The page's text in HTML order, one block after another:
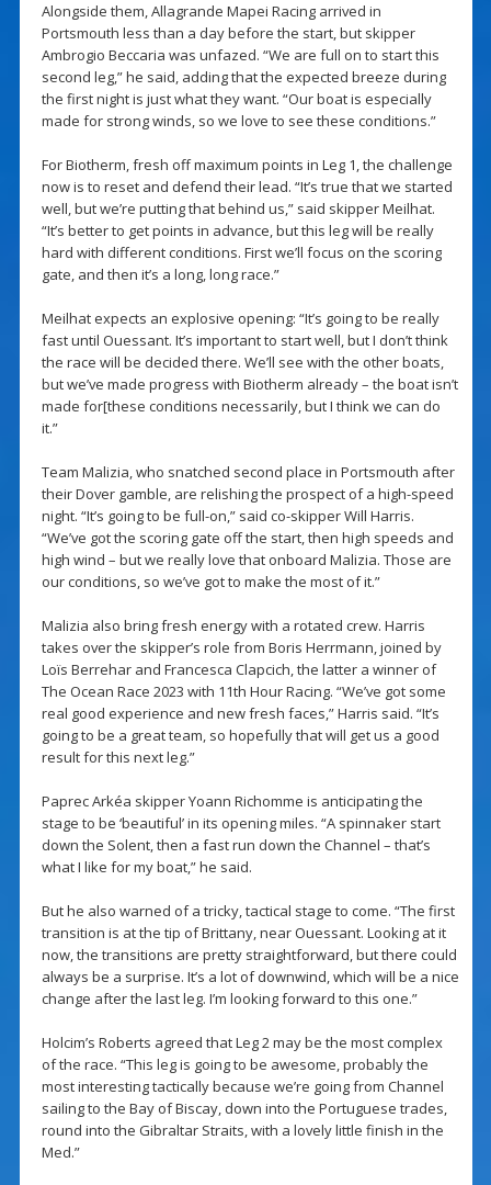
Alongside them, Allagrande Mapei Racing arrived in
Portsmouth less than a day before the start, but skipper
Ambrogio Beccaria was unfazed. “We are full on to start this
second leg,” he said, adding that the expected breeze during
the first night is just what they want. “Our boat is especially
made for strong winds, so we love to see these conditions.”
For Biotherm, fresh off maximum points in Leg 1, the challenge
now is to reset and defend their lead. “It’s true that we started
well, but we’re putting that behind us,” said skipper Meilhat.
“It’s better to get points in advance, but this leg will be really
hard with different conditions. First we’ll focus on the scoring
gate, and then it’s a long, long race.”
Meilhat expects an explosive opening: “It’s going to be really
fast until Ouessant. It’s important to start well, but I don’t think
the race will be decided there. We’ll see with the other boats,
but we’ve made progress with Biotherm already – the boat isn’t
made for[these conditions necessarily, but I think we can do
it.”
Team Malizia, who snatched second place in Portsmouth after
their Dover gamble, are relishing the prospect of a high-speed
night. “It’s going to be full-on,” said co-skipper Will Harris.
“We’ve got the scoring gate off the start, then high speeds and
high wind – but we really love that onboard Malizia. Those are
our conditions, so we’ve got to make the most of it.”
Malizia also bring fresh energy with a rotated crew. Harris
takes over the skipper’s role from Boris Herrmann, joined by
Loïs Berrehar and Francesca Clapcich, the latter a winner of
The Ocean Race 2023 with 11th Hour Racing. “We’ve got some
real good experience and new fresh faces,” Harris said. “It’s
going to be a great team, so hopefully that will get us a good
result for this next leg.”
Paprec Arkéa skipper Yoann Richomme is anticipating the
stage to be ‘beautiful’ in its opening miles. “A spinnaker start
down the Solent, then a fast run down the Channel – that’s
what I like for my boat,” he said.
But he also warned of a tricky, tactical stage to come. “The first
transition is at the tip of Brittany, near Ouessant. Looking at it
now, the transitions are pretty straightforward, but there could
always be a surprise. It’s a lot of downwind, which will be a nice
change after the last leg. I’m looking forward to this one.”
Holcim’s Roberts agreed that Leg 2 may be the most complex
of the race. “This leg is going to be awesome, probably the
most interesting tactically because we’re going from Channel
sailing to the Bay of Biscay, down into the Portuguese trades,
round into the Gibraltar Straits, with a lovely little finish in the
Med.”